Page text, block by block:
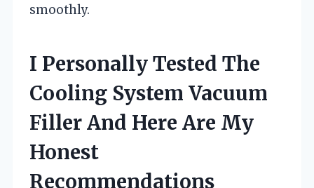
smoothly.
I Personally Tested The
Cooling System Vacuum
Filler And Here Are My
Honest
Recommendations